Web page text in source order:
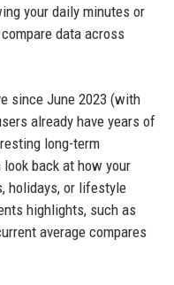
your daily minutes or
data across
since June 2023 (with
already have years of
long-term
back at how your
holidays, or lifestyle
highlights, such as
average compares